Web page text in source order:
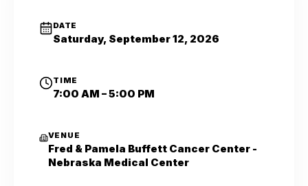
DATE
Saturday, September 12, 2026
TIME
7:00 AM – 5:00 PM
VENUE
Fred & Pamela Buffett Cancer Center -
Nebraska Medical Center